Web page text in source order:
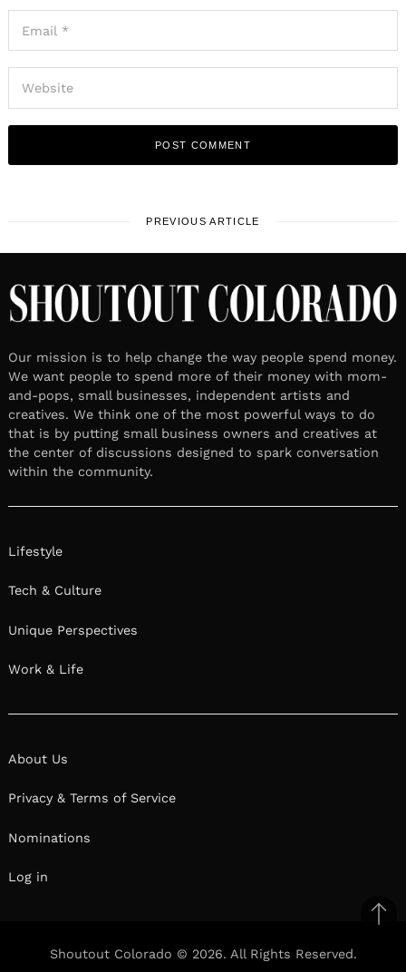
PREVIOUS ARTICLE
Our mission is to help change the way people spend money.
We want people to spend more of their money with mom-
and-pops, small businesses, independent artists and
creatives. We think one of the most powerful ways to do
that is by putting small business owners and creatives at
the center of discussions designed to spark conversation
within the community.
Lifestyle
Tech & Culture
Unique Perspectives
Work & Life
About Us
Privacy & Terms of Service
Nominations
Log in
Shoutout Colorado © 2026. All Rights Reserved.